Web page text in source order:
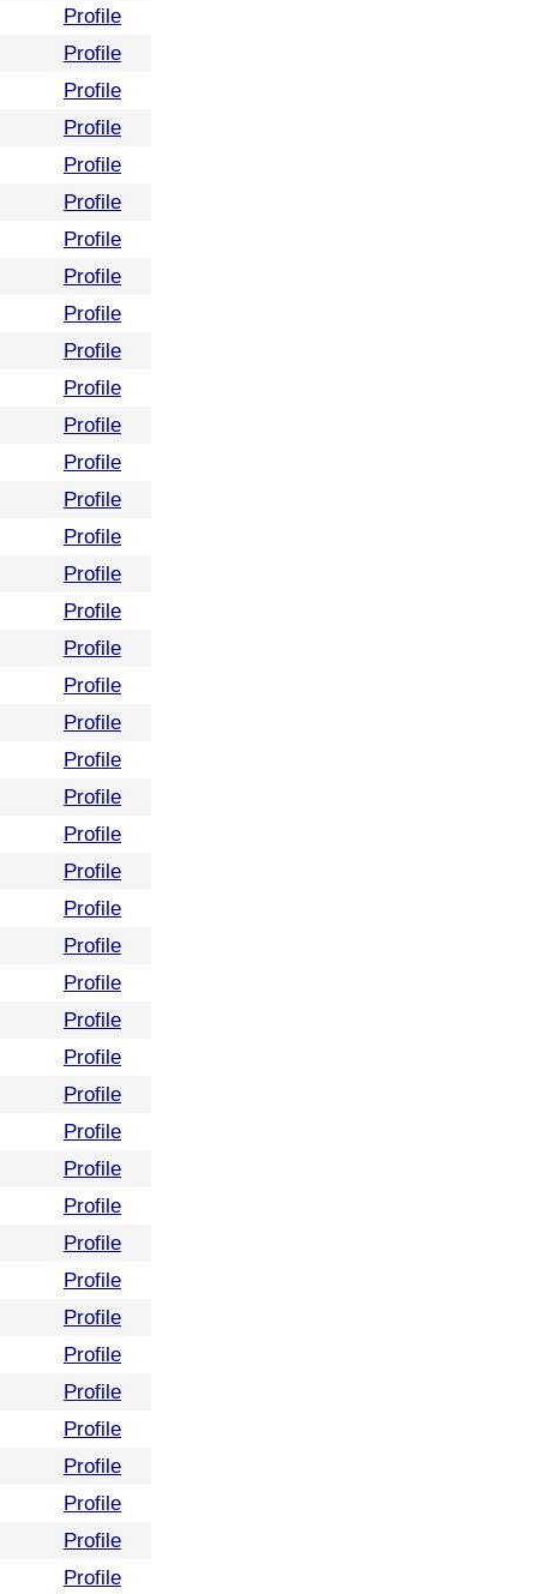
Profile
Profile
Profile
Profile
Profile
Profile
Profile
Profile
Profile
Profile
Profile
Profile
Profile
Profile
Profile
Profile
Profile
Profile
Profile
Profile
Profile
Profile
Profile
Profile
Profile
Profile
Profile
Profile
Profile
Profile
Profile
Profile
Profile
Profile
Profile
Profile
Profile
Profile
Profile
Profile
Profile
Profile
Profile